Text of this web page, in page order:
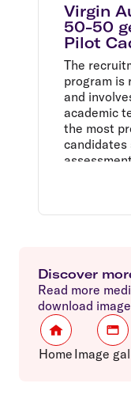
Virgin
50-50
Pilot
The
program is
and
academic
the most
Discover
Read more
download
Home Image